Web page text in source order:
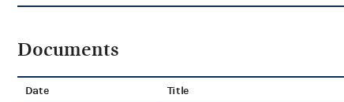
Documents
Date Title